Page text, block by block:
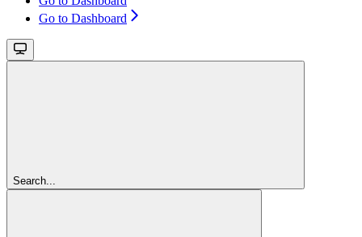
Go to Dashboard
Search...